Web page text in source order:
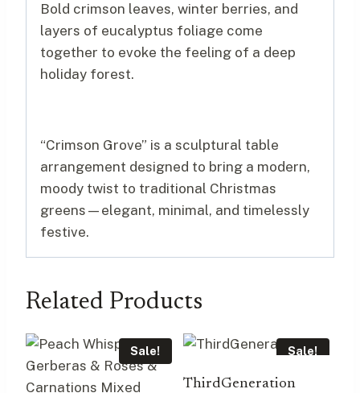
Bold crimson leaves, winter berries, and
layers of eucalyptus foliage come
together to evoke the feeling of a deep
holiday forest.
“Crimson Grove” is a sculptural table
arrangement designed to bring a modern,
moody twist to traditional Christmas
greens—elegant, minimal, and timelessly
festive.
Related Products
Sale! Sale!
ThirdGeneration